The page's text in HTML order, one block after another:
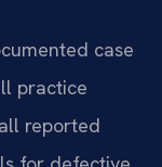
case
practice
reported